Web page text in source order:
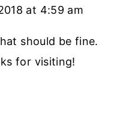
at 4:59 am
should be fine.
for visiting!